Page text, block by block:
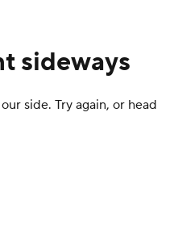
sideways
side. Try again, or head